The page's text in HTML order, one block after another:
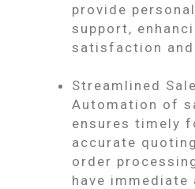
provide
support,
satisfaction and
Streamlined
Automation of
ensures timely
accurate
order
have immediate